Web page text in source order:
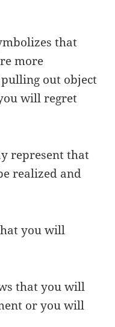
that
more
out object
will regret
represent that
realized and
you will
that you will
or you will